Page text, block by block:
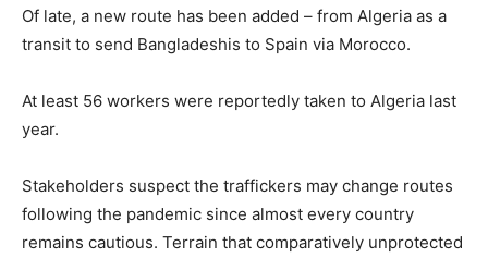
Of late, a new route has been added – from Algeria as a
transit to send Bangladeshis to Spain via Morocco.
At least 56 workers were reportedly taken to Algeria last
year.
Stakeholders suspect the traffickers may change routes
following the pandemic since almost every country
remains cautious. Terrain that comparatively unprotected